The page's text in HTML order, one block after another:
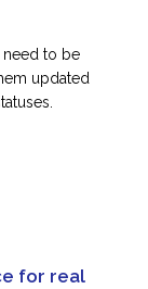
need to be
updated
for real